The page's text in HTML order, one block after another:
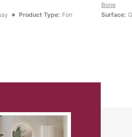
Product Type: Fon
Bone
Surface: